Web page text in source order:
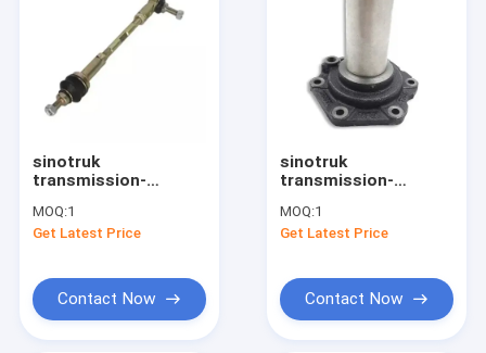
sinotruk
transmission-
Support Rod
WG2229210041
MOQ:1
Get Latest Price
Contact Now
sinotruk
transmission-
Cover AZ2222020001
MOQ:1
Get Latest Price
Contact Now